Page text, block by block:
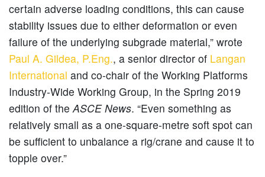
certain adverse loading conditions, this can cause
stability issues due to either deformation or even
failure of the underlying subgrade material,” wrote
Paul A. Gildea, P.Eng., a senior director of Langan
International and co-chair of the Working Platforms
Industry-Wide Working Group, in the Spring 2019
edition of the ASCE News. “Even something as
relatively small as a one-square-metre soft spot can
be sufficient to unbalance a rig/crane and cause it to
topple over.”